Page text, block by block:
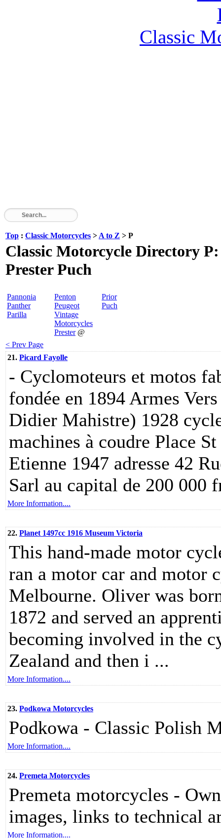
Classic
Top : Classic Motorcycles > A to Z > P
Classic Motorcycle Directory
Prester Puch
Pannonia
Panther
Parilla
Penton
Peugeot
Vintage
Motorcycles
Prester@
Prior
Puch
< Prev Page
21. Picard Fayolle
- Cyclomoteurs et motos
fondée en 1894 Armes
Didier Mahistre) 1928
machines à coudre Place
Etienne 1947 adresse 42
Sarl au capital de 200 000
More Information....
22. Planet 1497cc 1916 Museum Victoria
This hand-made motor
ran a motor car and motor
Melbourne. Oliver was
1872 and served an
becoming involved in the
Zealand and then i ...
More Information....
23. Podkowa Motorcycles
Podkowa - Classic Polish
More Information....
24. Premeta Motorcycles
Premeta motorcycles -
images, links to technical
More Information....